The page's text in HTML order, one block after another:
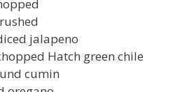
jalapeno
Hatch green chile
cumin